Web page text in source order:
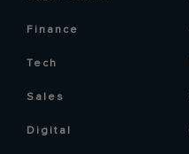
Finance
Tech
Sales
Digital